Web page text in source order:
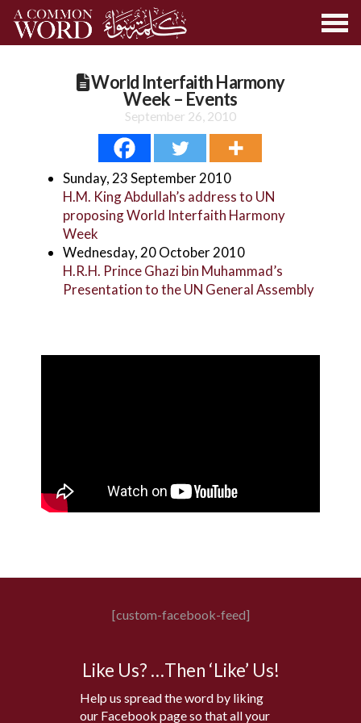
World Interfaith Harmony
Week – Events
September 26, 2010
Sunday, 23 September 2010
H.M. King Abdullah’s address to UN
proposing World Interfaith Harmony
Week
Wednesday, 20 October 2010
H.R.H. Prince Ghazi bin Muhammad’s
Presentation to the UN General Assembly
[custom-facebook-feed]
Like Us? …Then ‘Like’ Us!
Help us spread the word by liking
our Facebook page so that all your